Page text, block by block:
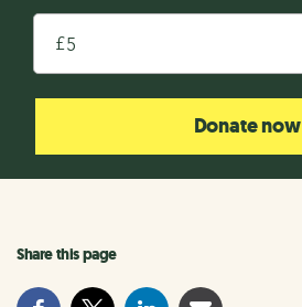
£
Donate now
Share this page